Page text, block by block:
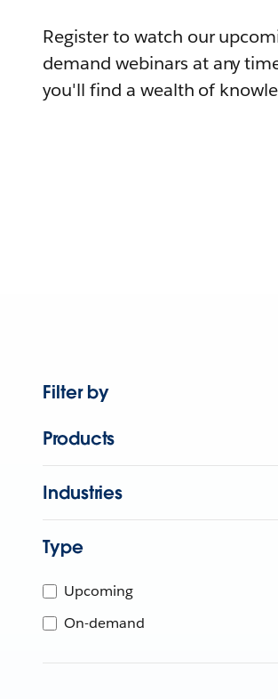
Register to watch our
demand webinars at any
you'll find a wealth of
Filter by
Products
Industries
Type
Upcoming
On-demand